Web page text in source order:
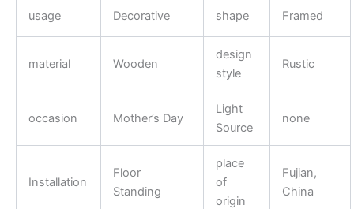
usage Decorative shape Framed
material Wooden
design
style
Rustic
occasion Mother’s Day
Light
Source
none
Installation
Floor
Standing
place
of
origin
Fujian,
China